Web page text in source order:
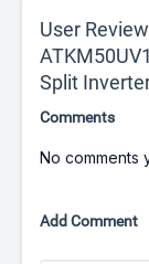
User
Split
Comments
No comments
Add Comment